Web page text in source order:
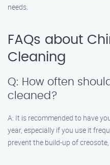
needs.
FAQs about
Cleaning
Q: How often
cleaned?
A: It is recommended to have
year, especially if you use it
prevent the build-up of